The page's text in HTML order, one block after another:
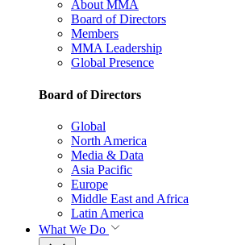
About MMA
Board of Directors
Members
MMA Leadership
Global Presence
Board of Directors
Global
North America
Media & Data
Asia Pacific
Europe
Middle East and Africa
Latin America
What We Do